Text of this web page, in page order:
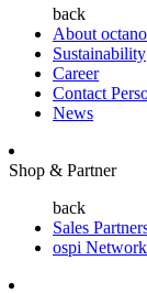
back
About
Sustainability
Career
Contact
News
Shop & Partner
back
Sales
ospi Network